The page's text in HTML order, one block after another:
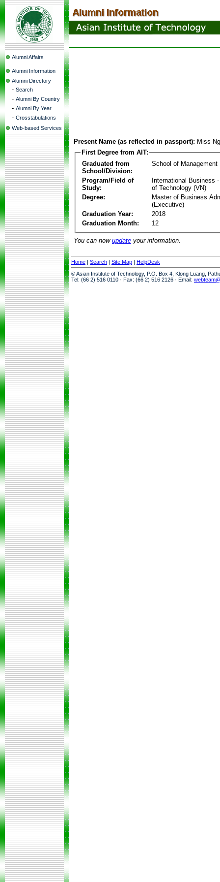
Alumni Affairs
Alumni Information
Alumni Directory
- Search
- Alumni By Country
- Alumni By Year
- Crosstabulations
Web-based Services
Present Name (as reflected in passport): Miss
First Degree from AIT:
Graduated from
School/Division:
School of Management
Program/Field of
Study:
International Business
of Technology (VN)
Degree:
Master of Business
(Executive)
Graduation Year:
2018
Graduation Month:
12
You can now update your information.
Home | Search | Site Map | HelpDesk
© Asian Institute of Technology, P.O. Box 4, Klong Luang,
Tel: (66 2) 516 0110 · Fax: (66 2) 516 2126 · Email: